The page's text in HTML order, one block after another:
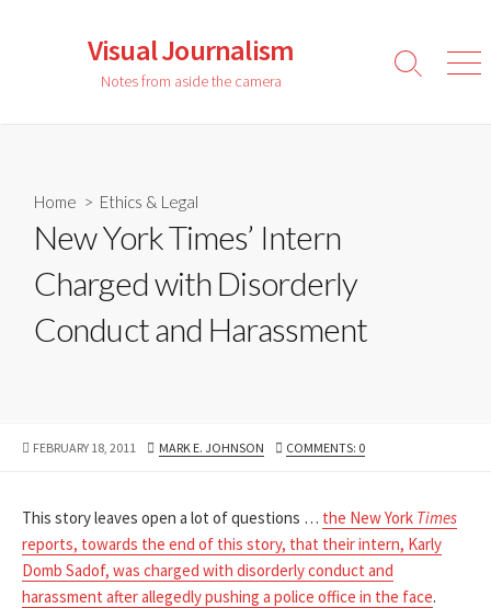
Visual Journalism
Notes from aside the camera
Search
Home > Ethics & Legal
New York Times’ Intern
Charged with Disorderly
Conduct and Harassment
PUBLISHED
FEBRUARY 18, 2011 AUTHOR
MARK E. JOHNSON COMMENTS: 0
This story leaves open a lot of questions … the New York Times
reports, towards the end of this story, that their intern, Karly
Domb Sadof, was charged with disorderly conduct and
harassment after allegedly pushing a police office in the face.